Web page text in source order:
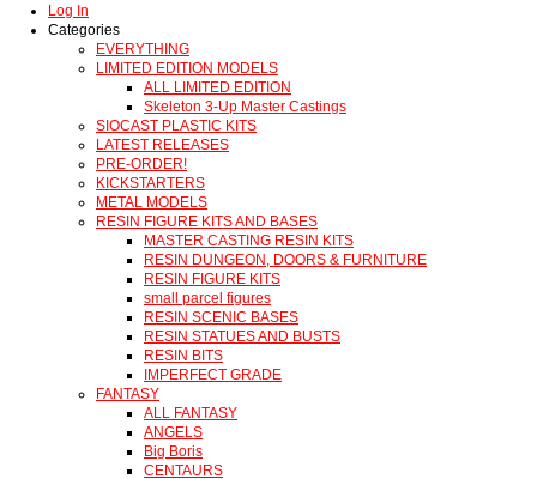
Log In
Categories
EVERYTHING
LIMITED EDITION MODELS
ALL LIMITED EDITION
Skeleton 3-Up Master Castings
SIOCAST PLASTIC KITS
LATEST RELEASES
PRE-ORDER!
KICKSTARTERS
METAL MODELS
RESIN FIGURE KITS AND BASES
MASTER CASTING RESIN KITS
RESIN DUNGEON, DOORS & FURNITURE
RESIN FIGURE KITS
small parcel figures
RESIN SCENIC BASES
RESIN STATUES AND BUSTS
RESIN BITS
IMPERFECT GRADE
FANTASY
ALL FANTASY
ANGELS
Big Boris
CENTAURS